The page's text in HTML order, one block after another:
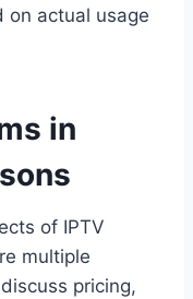
on actual usage
in
of IPTV
multiple
pricing,